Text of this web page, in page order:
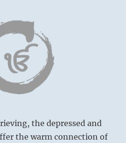
the depressed and
the warm connection of